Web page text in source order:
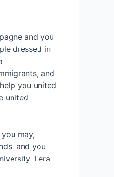
and you
dressed in
and
you united
united
may,
and you
Lera